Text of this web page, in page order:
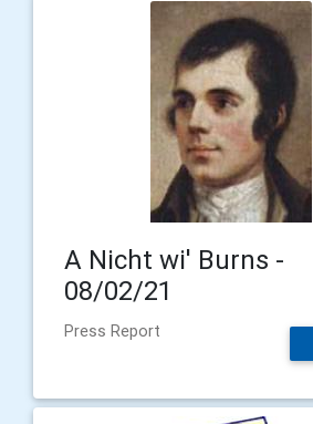
A Nicht wi' Burns -
08/02/21
Press Report